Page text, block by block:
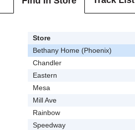
Store
Bethany Home (Phoenix)
Chandler
Eastern
Mesa
Mill Ave
Rainbow
Speedway